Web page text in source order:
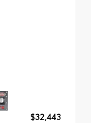
$32,443